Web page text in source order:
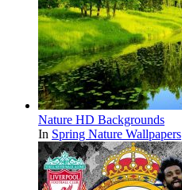
Nature HD Backgrounds
In Spring Nature Wallpapers